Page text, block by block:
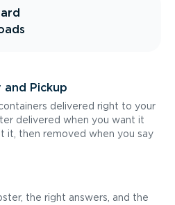
and Pickup
delivered right to your
delivered when you want it
it, then removed when you say
the right answers, and the